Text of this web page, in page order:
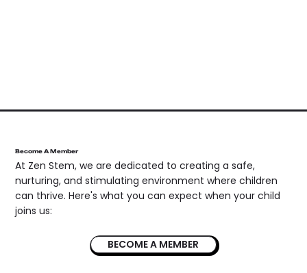
Become A Member
At Zen Stem, we are dedicated to creating a safe,
nurturing, and stimulating environment where children
can thrive. Here's what you can expect when your child
joins us:
BECOME A MEMBER